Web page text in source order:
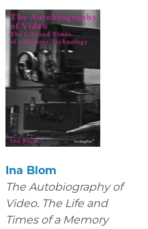
Ina Blom
The Autobiography of
Video. The Life and
Times of a Memory